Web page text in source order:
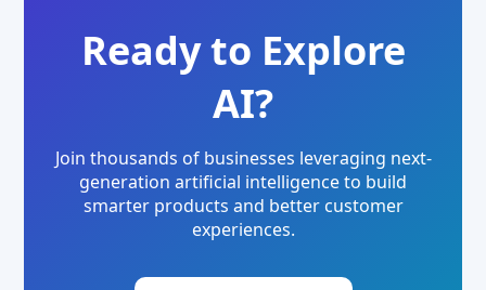
Ready to Explore
AI?
Join thousands of businesses leveraging next-
generation artificial intelligence to build
smarter products and better customer
experiences.